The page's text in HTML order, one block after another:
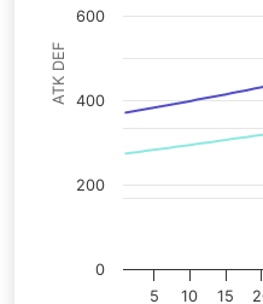
ATK DEF
5 10 15
0
200
400
600